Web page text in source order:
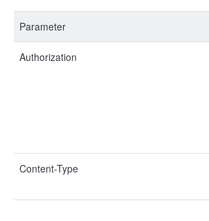
Parameter
Authorization
Content-Type